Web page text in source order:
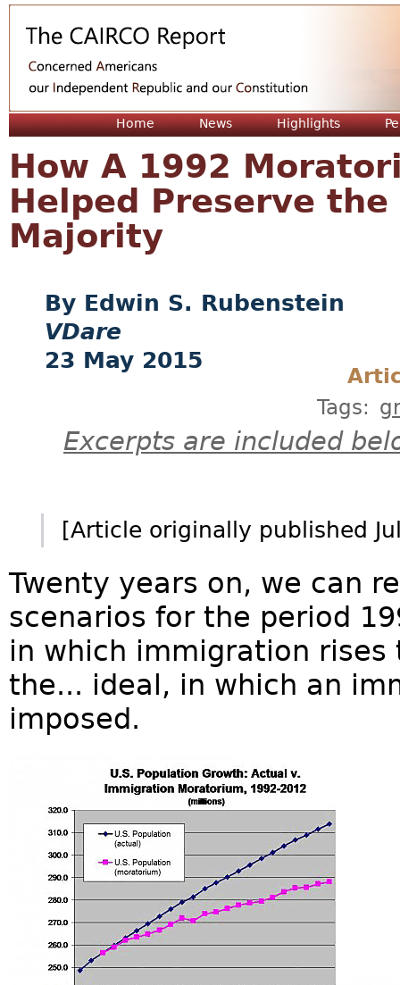
Home News Highlights
How A 1992
Helped Preserve
Majority
Edwin S. Rubenstein
VDare
23 May 2015
Tags:
Excerpts are included
[Article originally published
Twenty years on, we can
scenarios for the period
in which immigration
the... ideal, in which an
imposed.